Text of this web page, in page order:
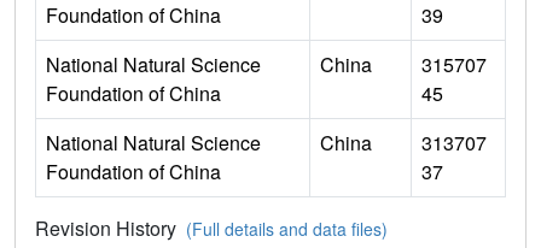
Foundation of China
39
National Natural Science
Foundation of China
China
315707
45
National Natural Science
Foundation of China
China
313707
37
Revision History (Full details and data files)